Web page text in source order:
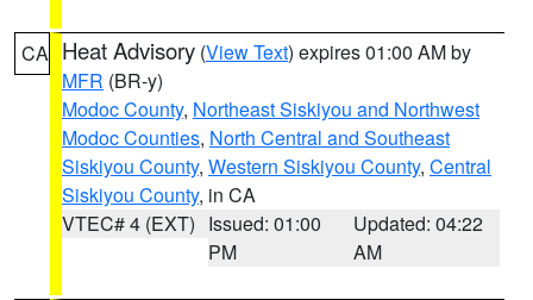
CA Heat Advisory (View Text) expires 01:00 AM by
MFR (BR-y)
Modoc County, Northeast Siskiyou and Northwest
Modoc Counties, North Central and Southeast
Siskiyou County, Western Siskiyou County, Central
Siskiyou County, in CA
VTEC# 4 (EXT) Issued: 01:00
PM
Updated: 04:22
AM